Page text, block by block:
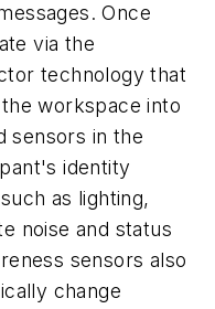
Once
via the
technology that
workspace into
sensors in the
identity
as lighting,
noise and status
sensors also
change